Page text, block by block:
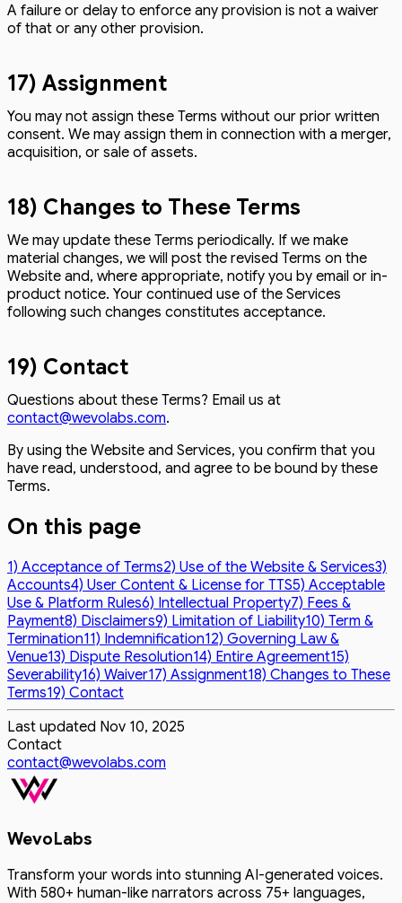
A failure or delay to enforce any provision is not a waiver
of that or any other provision.
17) Assignment
You may not assign these Terms without our prior written
consent. We may assign them in connection with a merger,
acquisition, or sale of assets.
18) Changes to These Terms
We may update these Terms periodically. If we make
material changes, we will post the revised Terms on the
Website and, where appropriate, notify you by email or in-
product notice. Your continued use of the Services
following such changes constitutes acceptance.
19) Contact
Questions about these Terms? Email us at
contact@wevolabs.com.
By using the Website and Services, you confirm that you
have read, understood, and agree to be bound by these
Terms.
On this page
1) Acceptance of Terms2) Use of the Website & Services3)
Accounts4) User Content & License for TTS5) Acceptable
Use & Platform Rules6) Intellectual Property7) Fees &
Payment8) Disclaimers9) Limitation of Liability10) Term &
Termination11) Indemnification12) Governing Law &
Venue13) Dispute Resolution14) Entire Agreement15)
Severability16) Waiver17) Assignment18) Changes to These
Terms19) Contact
Last updated Nov 10, 2025
Contact
contact@wevolabs.com
WevoLabs
Transform your words into stunning AI-generated voices.
With 580+ human-like narrators across 75+ languages,